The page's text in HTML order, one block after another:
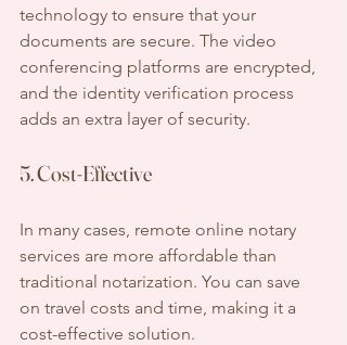
technology to ensure that your
documents are secure. The video
conferencing platforms are encrypted,
and the identity verification process
adds an extra layer of security.
5. Cost-Effective
In many cases, remote online notary
services are more affordable than
traditional notarization. You can save
on travel costs and time, making it a
cost-effective solution.